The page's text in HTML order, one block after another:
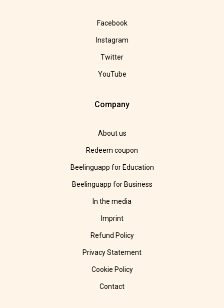
Facebook
Instagram
Twitter
YouTube
Company
About us
Redeem coupon
Beelinguapp for Education
Beelinguapp for Business
In the media
Imprint
Refund Policy
Privacy Statement
Cookie Policy
Contact